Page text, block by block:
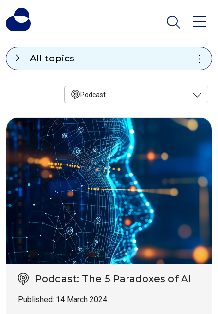
All topics
Podcast
Podcast: The 5 Paradoxes of AI
Published: 14 March 2024